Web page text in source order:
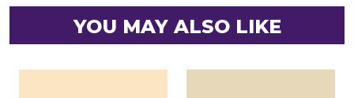
YOU MAY ALSO LIKE